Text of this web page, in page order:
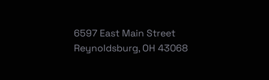
6597 East Main Street
Reynoldsburg, OH 43068